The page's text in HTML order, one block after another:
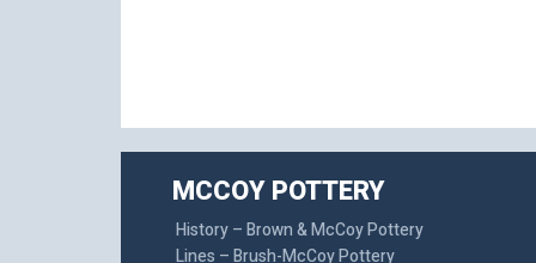
MCCOY POTTERY
History – Brown & McCoy Pottery
Lines – Brush-McCoy Pottery